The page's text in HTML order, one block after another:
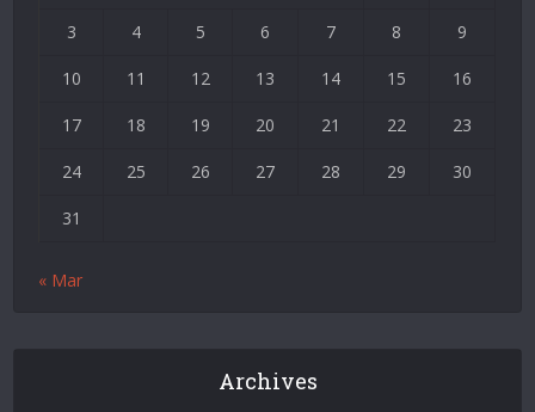
3 4 5 6 7 8 9
10 11 12 13 14 15 16
17 18 19 20 21 22 23
24 25 26 27 28 29 30
31
« Mar
Archives
Deneme
Siteler